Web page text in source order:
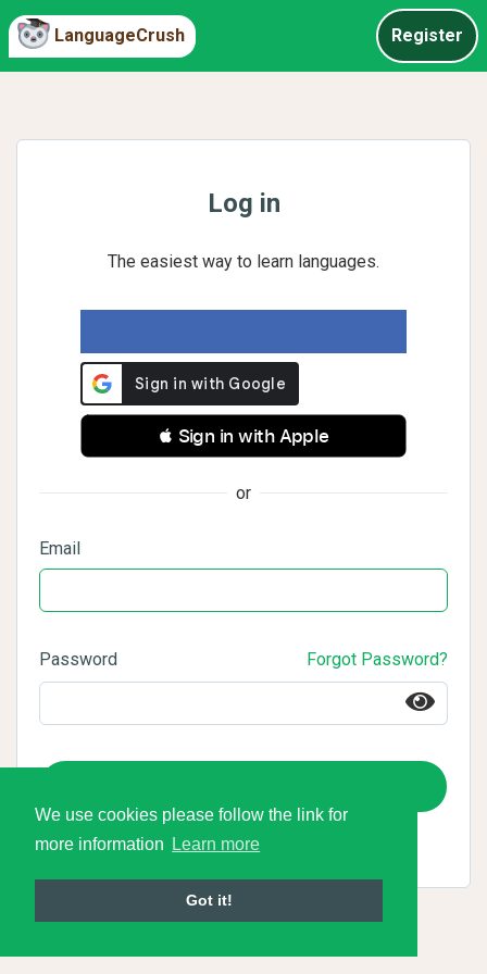
We use cookies please follow the link for
more information
Learn more
Got it!
LanguageCrush Register
Log in
The easiest way to learn languages.
 Sign in with Apple
or
Email
Password Forgot Password?